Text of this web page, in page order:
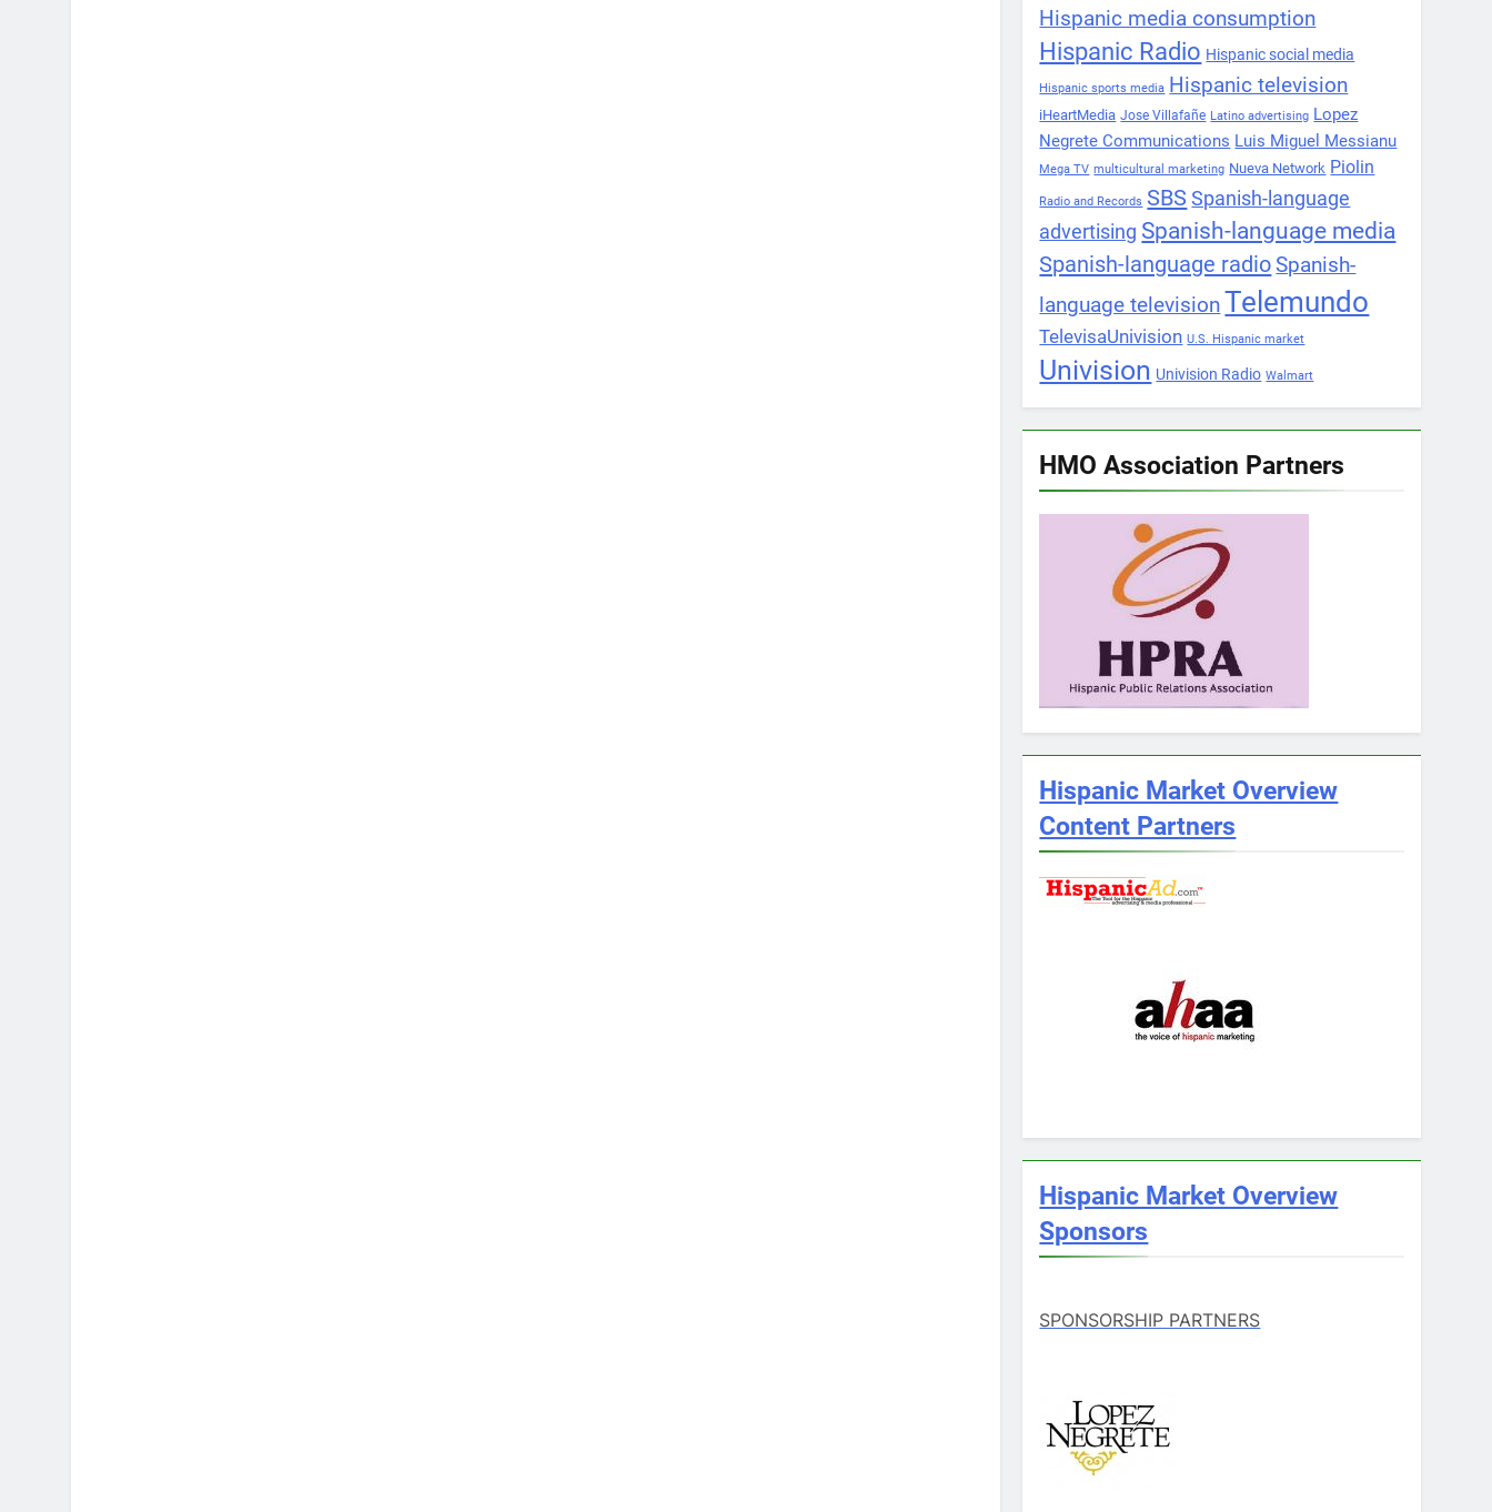
Hispanic media consumption
Hispanic Radio Hispanic social media
Hispanic sports media Hispanic television
iHeartMedia Jose Villafañe Latino advertising Lopez
Negrete Communications Luis Miguel Messianu
Mega TV multicultural marketing Nueva Network Piolin
Radio and Records SBS Spanish-language
advertising Spanish-language media
Spanish-language radio Spanish-
language television Telemundo
TelevisaUnivision U.S. Hispanic market
Univision Univision Radio Walmart
HMO Association Partners
Hispanic Market Overview
Content Partners
Hispanic Market Overview
Sponsors
SPONSORSHIP PARTNERS